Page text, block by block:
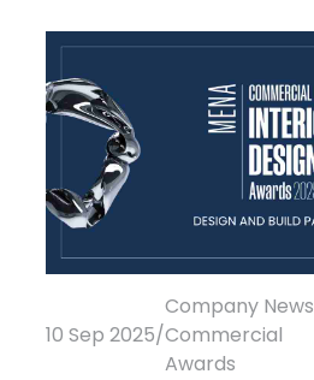
10 Sep 2025/
Company News
Commercial
Awards